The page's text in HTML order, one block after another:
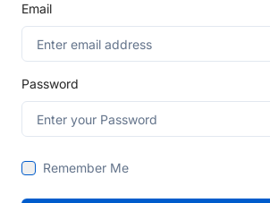
Email
Password
Remember Me